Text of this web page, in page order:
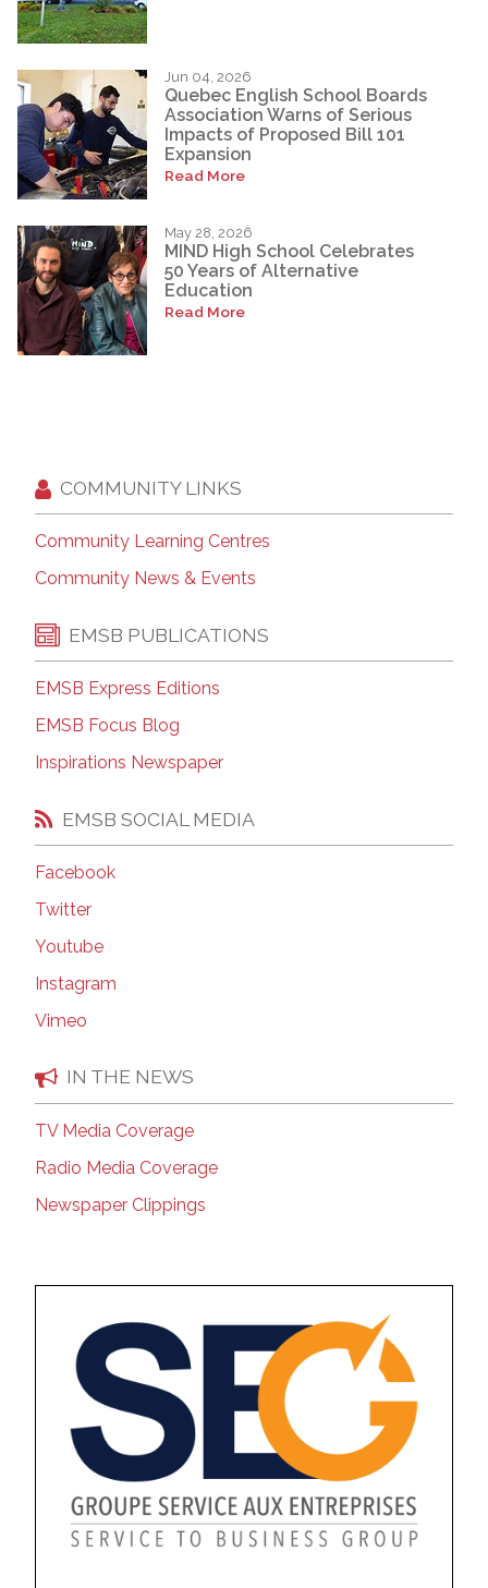
Jun 04, 2026
Quebec English School Boards
Association Warns of Serious
Impacts of Proposed Bill 101
Expansion
Read More
May 28, 2026
MIND High School Celebrates
50 Years of Alternative
Education
Read More
COMMUNITY LINKS
Community Learning Centres
Community News & Events
EMSB PUBLICATIONS
EMSB Express Editions
EMSB Focus Blog
Inspirations Newspaper
EMSB SOCIAL MEDIA
Facebook
Twitter
Youtube
Instagram
Vimeo
IN THE NEWS
TV Media Coverage
Radio Media Coverage
Newspaper Clippings